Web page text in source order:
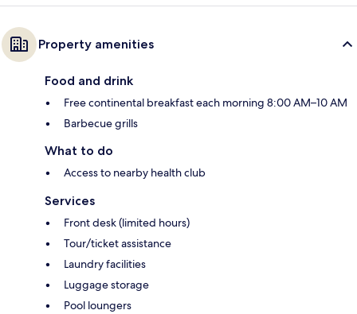
Property amenities
Food and drink
Free continental breakfast each morning 8:00 AM–10 AM
Barbecue grills
What to do
Access to nearby health club
Services
Front desk (limited hours)
Tour/ticket assistance
Laundry facilities
Luggage storage
Pool loungers